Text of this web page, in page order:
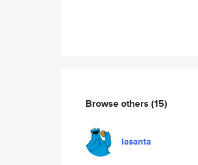
Browse others (15)
lasanta